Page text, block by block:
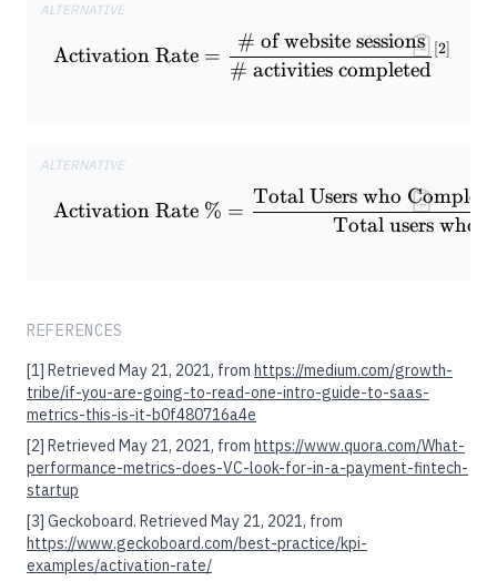
ALTERNATIVE
\textrm{Activation Rate}
Activation Rate =
# activities completed
# of website sessions [2
ALTERNATIVE
\textrm{Activation Rate \%}
Activation Rate % =
Total users who
Total Users who
REFERENCES
[1] Retrieved May 21, 2021, from https://medium.com/growth-
tribe/if-you-are-going-to-read-one-intro-guide-to-saas-
metrics-this-is-it-b0f480716a4e
[2] Retrieved May 21, 2021, from https://www.quora.com/What-
performance-metrics-does-VC-look-for-in-a-payment-fintech-
startup
[3] Geckoboard. Retrieved May 21, 2021, from
https://www.geckoboard.com/best-practice/kpi-
examples/activation-rate/